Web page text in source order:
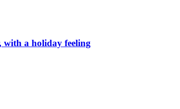
with a holiday feeling